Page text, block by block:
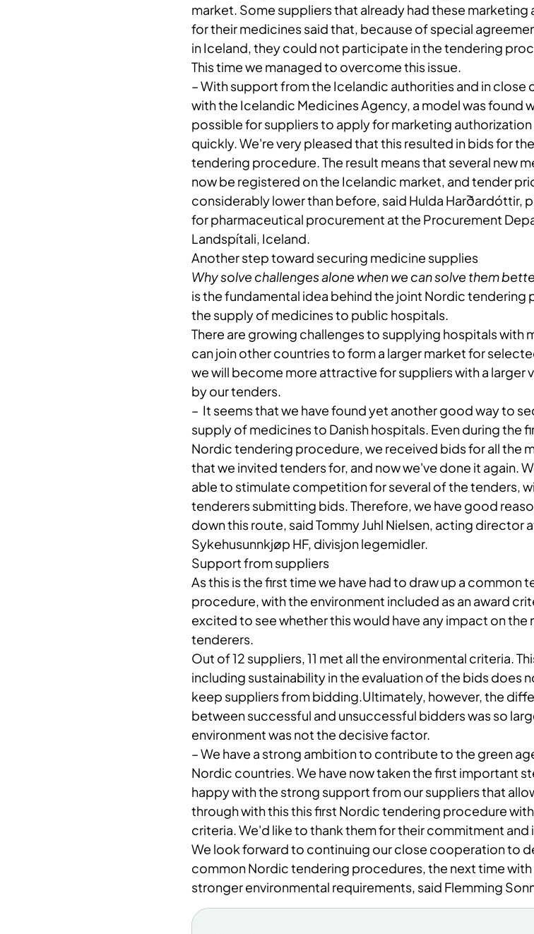
market. Some suppliers that already had these marketing
for their medicines said that, because of special
in Iceland, they could not participate in the tendering
This time we managed to overcome this issue.
– ​With support from the Icelandic authorities and in close
with the Icelandic Medicines Agency, a model was found
possible for suppliers to apply for marketing
quickly. We're very pleased that this resulted in bids for
tendering procedure. The result means that several new
now be registered on the Icelandic market, and tender
considerably lower than before, said Hulda Harðardóttir,
for pharmaceutical procurement at the Procurement
Landspítali, Iceland.
Another step toward securing​​ medicine supplies
Why solve challenges alone when we can solve them
is the fundamental idea behind the joint Nordic tendering
the supply of medicines to public hospitals.
There are growing challenges to supplying hospitals with
can join other countries to form a larger market for
we will become more attractive for suppliers with a larger
by our tenders.
– ​ It seems that we have found yet another good way to
supply of medicines to Danish hospitals. Even during the
Nordic tendering procedure, we received bids for all the
that we invited tenders for, and now we've done it again.
able to stimulate competition for several of the tenders,
tenderers submitting bids. Therefore, we have good
down this route, said Tommy Juhl Nielsen, acting director
Sykehusunnkjøp HF, divisjon legemidler.
Support from suppliers
As this is the first time we have had to draw up a common
procedure, with the environment included as an award
excited to see whether this would have any impact on the
tenderers.
Out of 12 suppliers, 11 met all the environmental criteria.
including sustainability in the evaluation of the bids does
keep suppliers from bidding.Ultimately, however, the
between successful and unsuccessful bidders was so
environment was not the decisive factor.
– ​We have a strong ambition to contribute to the green
Nordic countries. We have now taken the first important
happy with the strong support from our suppliers that
through with this this first Nordic tendering procedure
criteria. We'd like to thank them fortheir commitment and
We look forward to continuing our close cooperation to
common Nordic tendering procedures, the next time with
stronger environmental requirements, said Flemming